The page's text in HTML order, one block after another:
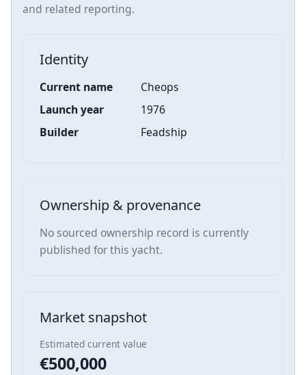
and related reporting.
Identity
Current name
Cheops
Launch year
1976
Builder
Feadship
Ownership & provenance
No sourced ownership record is currently
published for this yacht.
Market snapshot
Estimated current value
€500,000